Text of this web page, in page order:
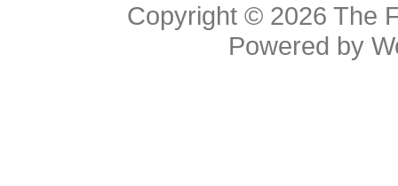
Copyright © 2026The
Powered by